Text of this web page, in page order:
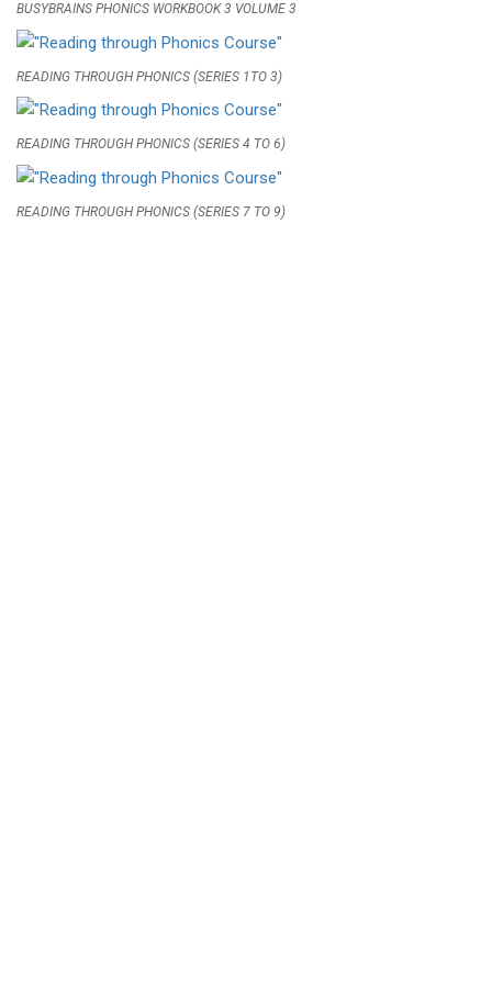
BUSYBRAINS PHONICS WORKBOOK 3 VOLUME 3
READING THROUGH PHONICS (SERIES 1TO 3)
READING THROUGH PHONICS (SERIES 4 TO 6)
READING THROUGH PHONICS (SERIES 7 TO 9)